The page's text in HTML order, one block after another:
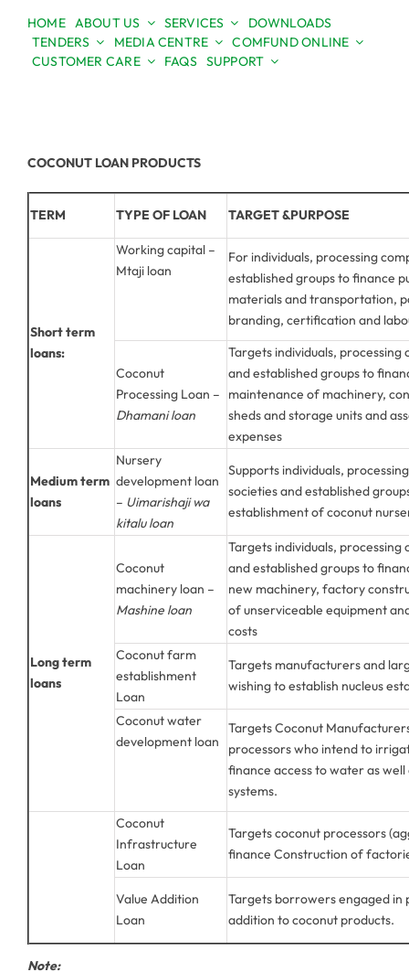
Open toolbar
content
HOME ABOUT US SERVICES
DOWNLOADS
TENDERS
MEDIA CENTRE
COMFUND ONLINE
CUSTOMER CARE
FAQS SUPPORT
COCONUT LOAN PRODUCTS
TERM TYPE OF LOAN TARGET &PURPOSE
Short term
loans:
Working capital –
Mtaji loan
For individuals, processing
established groups to finance
materials and transportation,
branding, certification and
Coconut
Processing Loan –
Dhamani loan
Targets individuals, processing
and established groups to
maintenance of machinery,
sheds and storage units and
expenses
Medium term
loans
Nursery
development loan
– Uimarishaji wa
kitalu loan
Supports individuals,
societies and established
establishment of coconut
Long term
loans
Coconut
machinery loan –
Mashine loan
Targets individuals, processing
and established groups to
new machinery, factory
of unserviceable equipment
costs
Coconut farm
establishment
Loan
Targets manufacturers and
wishing to establish nucleus
Coconut water
development loan
Targets Coconut
processors who intend to
finance access to water as
systems.
Coconut
Infrastructure
Loan
Targets coconut processors
finance Construction of
Value Addition
Loan
Targets borrowers engaged in
addition to coconut products.
Note: